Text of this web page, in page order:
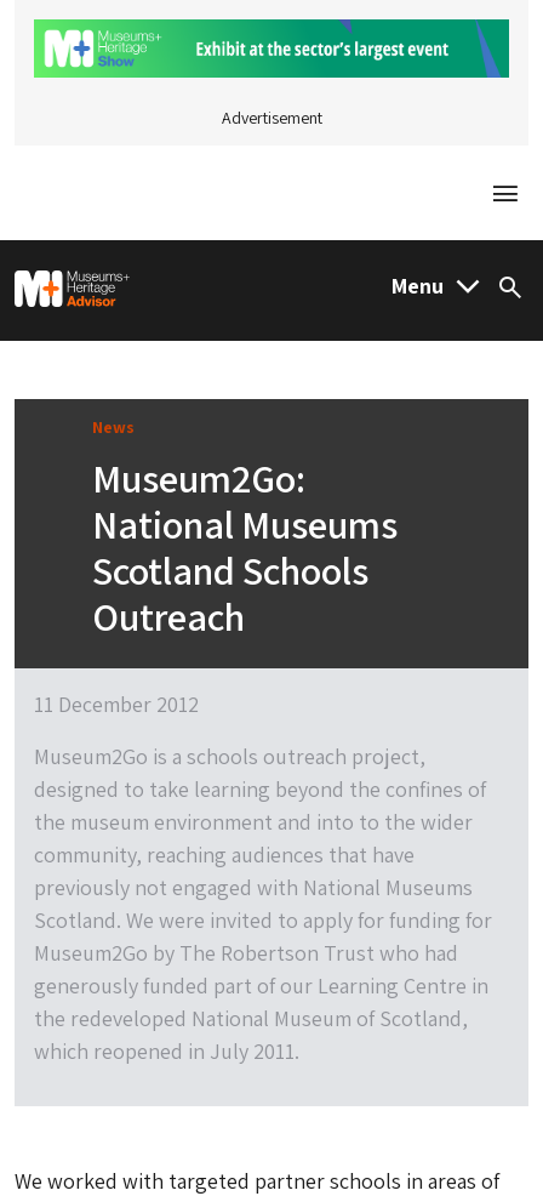
Advertisement
M&H Advisor Home Menu
News
Museum2Go:
National Museums
Scotland Schools
Outreach
11 December 2012
Museum2Go is a schools outreach project,
designed to take learning beyond the confines of
the museum environment and into to the wider
community, reaching audiences that have
previously not engaged with National Museums
Scotland. We were invited to apply for funding for
Museum2Go by The Robertson Trust who had
generously funded part of our Learning Centre in
the redeveloped National Museum of Scotland,
which reopened in July 2011.
We worked with targeted partner schools in areas of